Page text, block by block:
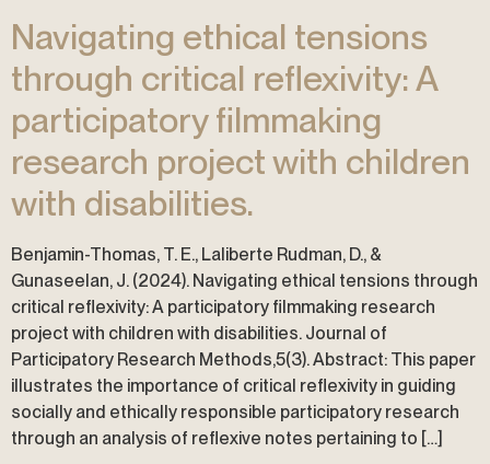
Navigating ethical tensions
through critical reflexivity: A
participatory filmmaking
research project with children
with disabilities.
Benjamin-Thomas, T. E., Laliberte Rudman, D., &
Gunaseelan, J. (2024). Navigating ethical tensions through
critical reflexivity: A participatory filmmaking research
project with children with disabilities. Journal of
Participatory Research Methods,5(3). Abstract: This paper
illustrates the importance of critical reflexivity in guiding
socially and ethically responsible participatory research
through an analysis of reflexive notes pertaining to […]